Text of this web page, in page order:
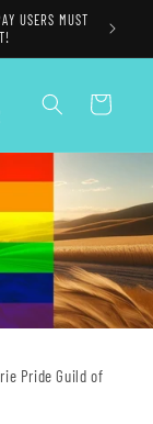
USERS MUST
Cart
Pride Guild of